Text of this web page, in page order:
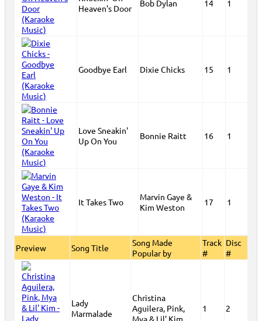
Heaven's Door
Bob Dylan 14 1
Goodbye Earl Dixie Chicks 15 1
Love Sneakin'
Up On You
Bonnie Raitt 16 1
It Takes Two
Marvin Gaye &
Kim Weston
17 1
Preview Song Title
Song Made
Popular by
Track
#
Disc
#
Lady
Marmalade
Christina
Aguilera, Pink,
Mya & Lil' Kim
1 2